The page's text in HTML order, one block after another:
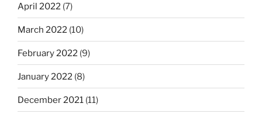
April 2022 (7)
March 2022 (10)
February 2022 (9)
January 2022 (8)
December 2021 (11)